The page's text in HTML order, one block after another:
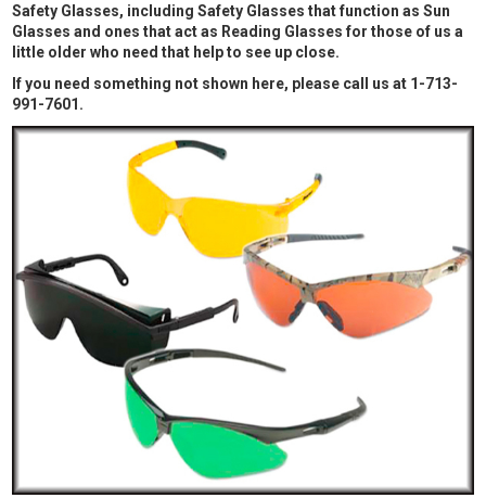
Safety Glasses, including Safety Glasses that function as Sun
Glasses and ones that act as Reading Glasses for those of us a
little older who need that help to see up close.
If you need something not shown here, please call us at 1-713-
991-7601.